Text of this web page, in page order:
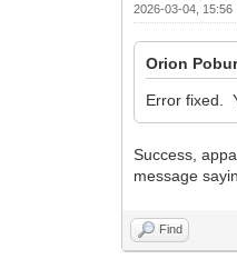
2026-03-04, 15:56
Orion
Error fixed.
Success,
message
Find